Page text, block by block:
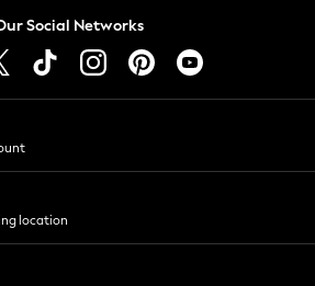
Social Networks
location